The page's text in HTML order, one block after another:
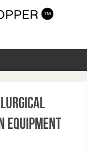
Equipment